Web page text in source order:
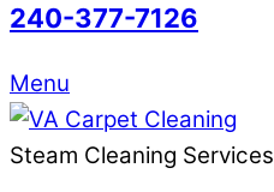
240-377-7126
Menu
Steam Cleaning Services